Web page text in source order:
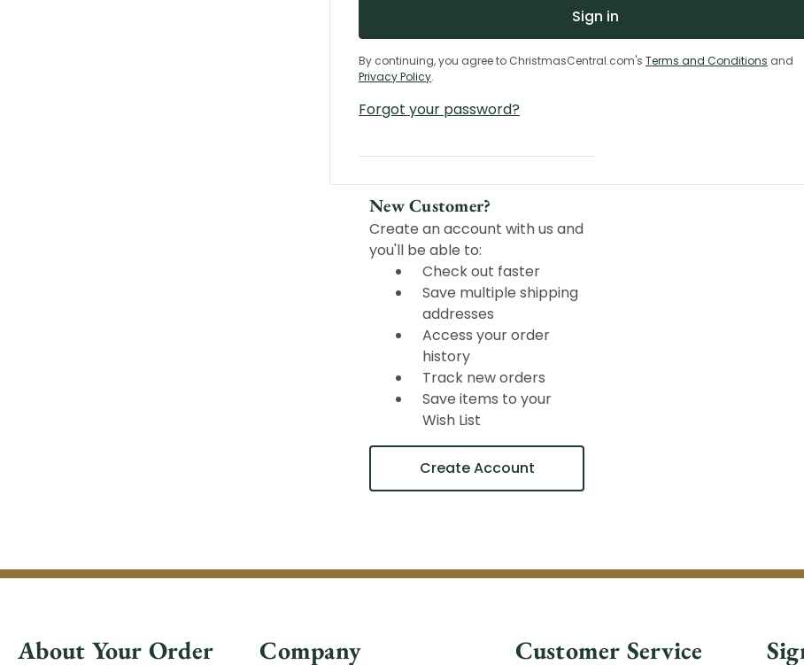
By continuing, you agree to ChristmasCentral.com's Terms and Conditions and
Privacy Policy.
Forgot your password?
New Customer?
Create an account with us and
you'll be able to:
Check out faster
Save multiple shipping
addresses
Access your order
history
Track new orders
Save items to your
Wish List
Create Account
About Your Order Company Customer Service